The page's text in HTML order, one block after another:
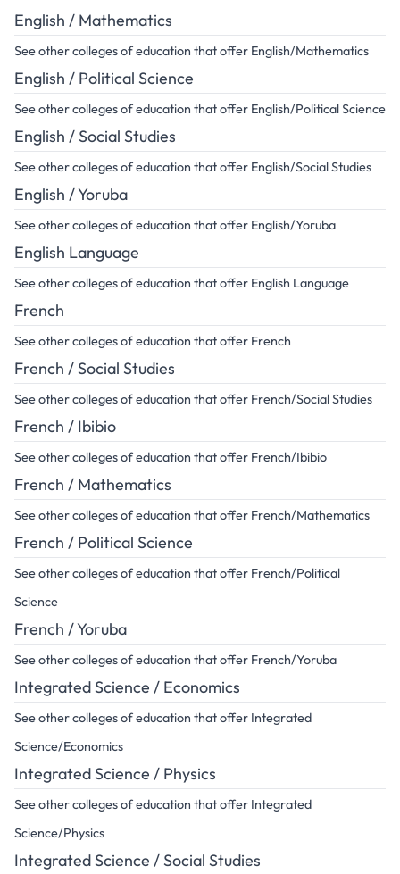
English / Mathematics
See other colleges of education that offer English/Mathematics
English / Political Science
See other colleges of education that offer English/Political Science
English / Social Studies
See other colleges of education that offer English/Social Studies
English / Yoruba
See other colleges of education that offer English/Yoruba
English Language
See other colleges of education that offer English Language
French
See other colleges of education that offer French
French / Social Studies
See other colleges of education that offer French/Social Studies
French / Ibibio
See other colleges of education that offer French/Ibibio
French / Mathematics
See other colleges of education that offer French/Mathematics
French / Political Science
See other colleges of education that offer French/Political
Science
French / Yoruba
See other colleges of education that offer French/Yoruba
Integrated Science / Economics
See other colleges of education that offer Integrated
Science/Economics
Integrated Science / Physics
See other colleges of education that offer Integrated
Science/Physics
Integrated Science / Social Studies